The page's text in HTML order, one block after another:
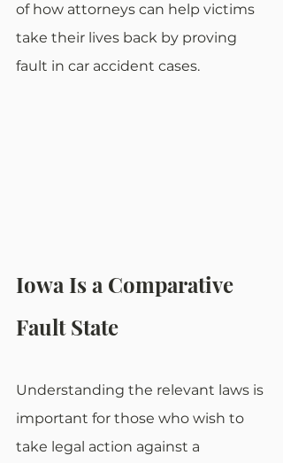
of how attorneys can help victims
take their lives back by proving
fault in car accident cases.
Iowa Is a Comparative
Fault State
Understanding the relevant laws is
important for those who wish to
take legal action against a